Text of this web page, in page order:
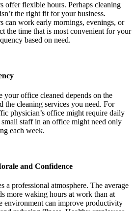
offer flexible hours. Perhaps cleaning
the right fit for your business.
can work early mornings, evenings, or
the time that is most convenient for your
based on need.
your office cleaned depends on the
the cleaning services you need. For
physician’s office might require daily
small staff in an office might need only
each week.
and Confidence
a professional atmosphere. The average
more waking hours at work than at
environment can improve productivity